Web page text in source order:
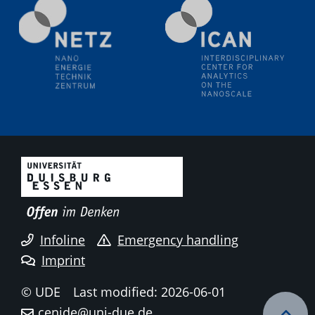
Electrochemical Tip-enhanced Raman spectroscopy---
methodology and its application for studying solid-
liquid interfaces
09.09.2025
Colloquium IMPR SusMet
technologies
09.09.2025
Colloquium IMPR SusMet
It's all about transitions - dealing sustainably and
reliably with critical metal oxides in simulations and
technologies
09.09.2025
Colloquium IMPR SusMet
It's all about transitions - dealing sustainably and
Infoline
Emergency handling
Imprint
© UDE
Last modified: 2026-06-01